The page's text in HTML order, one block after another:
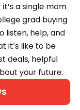
a single mom
grad buying
listen, help, and
it’s like to be
deals, helpful
your future.